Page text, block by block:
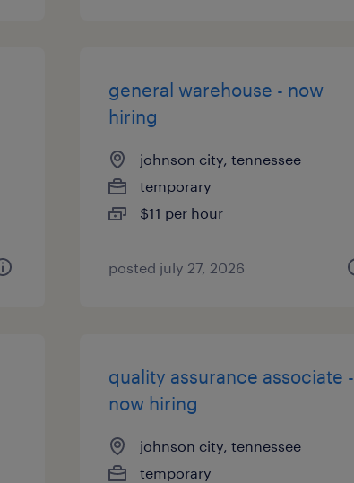
general warehouse - now
hiring
johnson city, tennessee
temporary
$11 per hour
posted july 27, 2026
quality assurance associate -
now hiring
johnson city, tennessee
temporary